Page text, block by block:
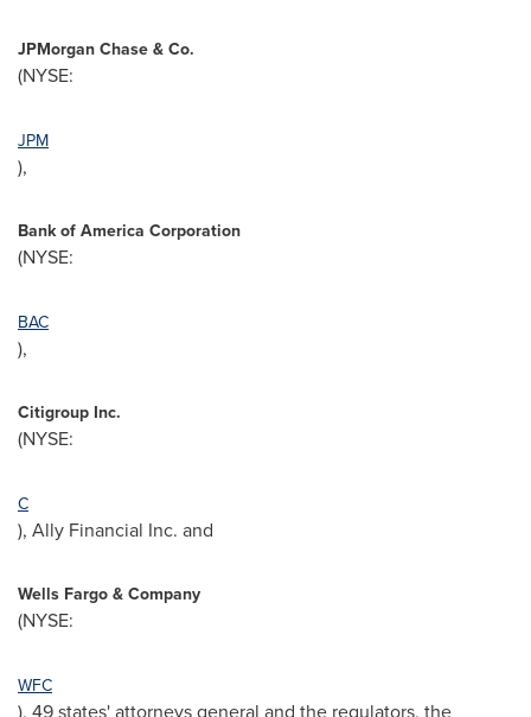
JPMorgan Chase & Co.
(NYSE:
JPM
),
Bank of America Corporation
(NYSE:
BAC
),
Citigroup Inc.
(NYSE:
C
), Ally Financial Inc. and
Wells Fargo & Company
(NYSE:
WFC
), 49 states' attorneys general and the regulators, the